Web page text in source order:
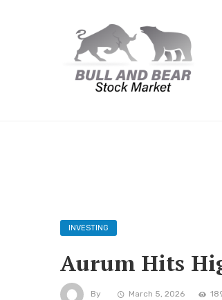
INVESTING
Aurum Hits
By March 5, 2026